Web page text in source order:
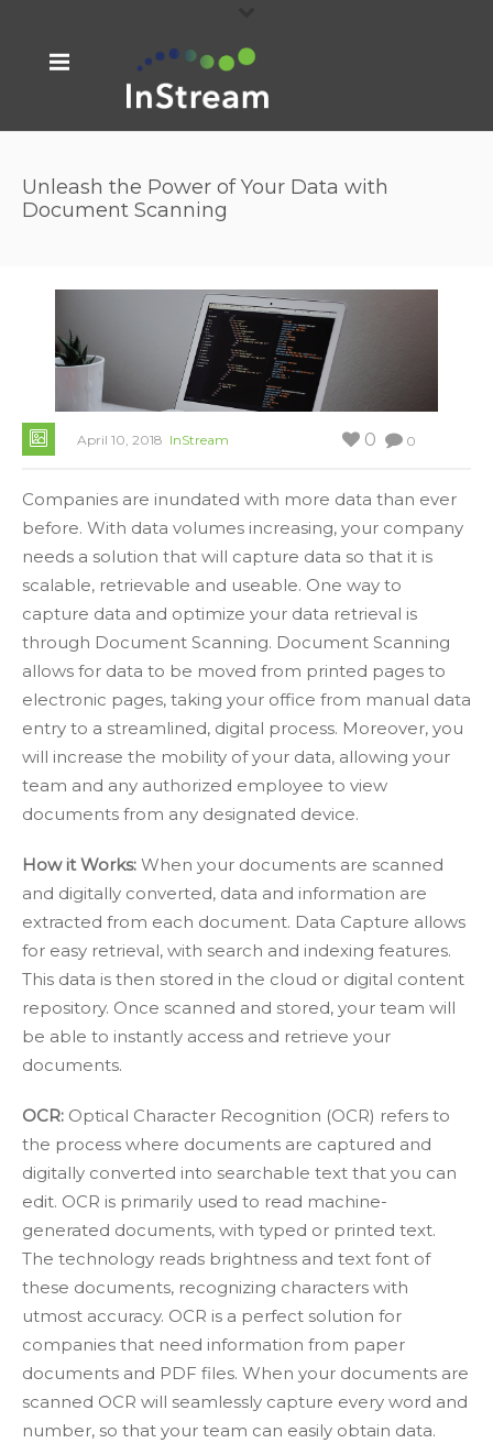
Unleash the Power of Your Data with
Document Scanning
April 10, 2018 InStream 0
0
Companies are inundated with more data than ever
before. With data volumes increasing, your company
needs a solution that will capture data so that it is
scalable, retrievable and useable. One way to
capture data and optimize your data retrieval is
through Document Scanning. Document Scanning
allows for data to be moved from printed pages to
electronic pages, taking your office from manual data
entry to a streamlined, digital process. Moreover, you
will increase the mobility of your data, allowing your
team and any authorized employee to view
documents from any designated device.
How it Works: When your documents are scanned
and digitally converted, data and information are
extracted from each document. Data Capture allows
for easy retrieval, with search and indexing features.
This data is then stored in the cloud or digital content
repository. Once scanned and stored, your team will
be able to instantly access and retrieve your
documents.
OCR: Optical Character Recognition (OCR) refers to
the process where documents are captured and
digitally converted into searchable text that you can
edit. OCR is primarily used to read machine-
generated documents, with typed or printed text.
The technology reads brightness and text font of
these documents, recognizing characters with
utmost accuracy. OCR is a perfect solution for
companies that need information from paper
documents and PDF files. When your documents are
scanned OCR will seamlessly capture every word and
number, so that your team can easily obtain data.